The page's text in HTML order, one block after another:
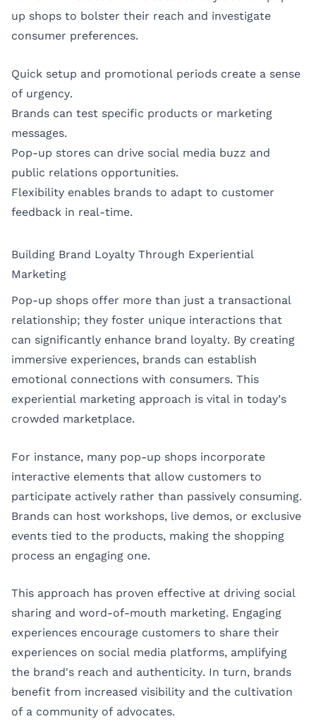
up shops to bolster their reach and investigate
consumer preferences.
Quick setup and promotional periods create a sense
of urgency.
Brands can test specific products or marketing
messages.
Pop-up stores can drive social media buzz and
public relations opportunities.
Flexibility enables brands to adapt to customer
feedback in real-time.
Building Brand Loyalty Through Experiential
Marketing
Pop-up shops offer more than just a transactional
relationship; they foster unique interactions that
can significantly enhance brand loyalty. By creating
immersive experiences, brands can establish
emotional connections with consumers. This
experiential marketing approach is vital in today’s
crowded marketplace.
For instance, many pop-up shops incorporate
interactive elements that allow customers to
participate actively rather than passively consuming.
Brands can host workshops, live demos, or exclusive
events tied to the products, making the shopping
process an engaging one.
This approach has proven effective at driving social
sharing and word-of-mouth marketing. Engaging
experiences encourage customers to share their
experiences on social media platforms, amplifying
the brand's reach and authenticity. In turn, brands
benefit from increased visibility and the cultivation
of a community of advocates.